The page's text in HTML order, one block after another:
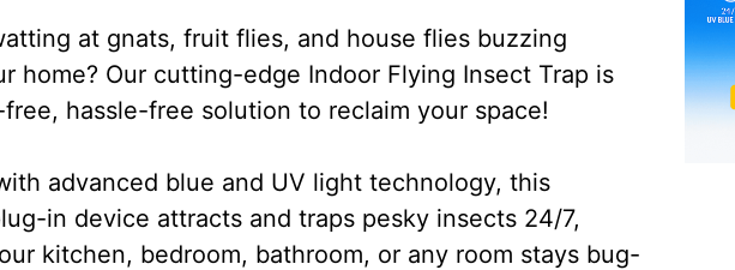
at gnats, fruit flies, and house flies buzzing
home? Our cutting-edge Indoor Flying Insect Trap is
hassle-free solution to reclaim your space!
advanced blue and UV light technology, this
in device attracts and traps pesky insects 24/7,
kitchen, bedroom, bathroom, or any room stays bug-